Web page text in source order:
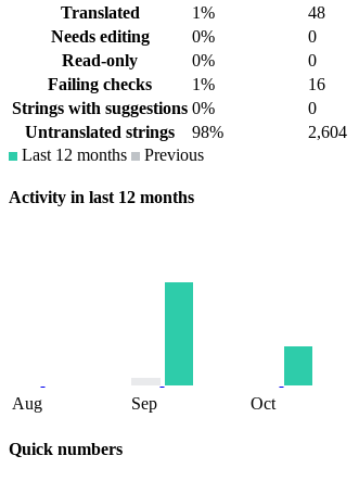
Translated
1% 48
Needs editing
0% 0
Read-only
0% 0
Failing checks
1% 16
Strings with suggestions 0% 0
Untranslated strings
98% 2,604
Last 12 months
Previous
Activity in last 12 months
Aug Sep Oct
Quick numbers